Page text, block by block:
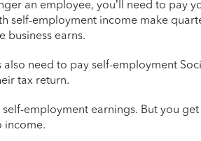
an employee, you’ll need to pay
self-employment income make
business earns.
need to pay self-employment
tax return.
self-employment earnings. But you
income.